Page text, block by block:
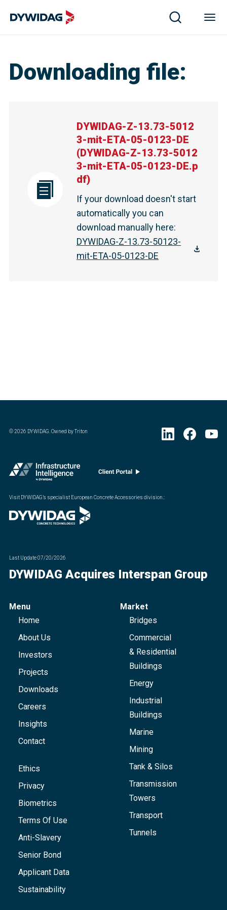
Downloading file:
DYWIDAG-Z-13.73-5012
3-mit-ETA-05-0123-DE
(DYWIDAG-Z-13.73-5012
3-mit-ETA-05-0123-DE.p
df)
If your download doesn't start
automatically you can
download manually here:
DYWIDAG-Z-13.73-50123-
mit-ETA-05-0123-DE
©2026 DYWIDAG. Owned by Triton
Visit DYWIDAG’s specialist European Concrete Accessories division.:
Last Update07/20/2026
DYWIDAG Acquires Interspan Group
Menu
Home
About Us
Investors
Projects
Downloads
Careers
Insights
Contact
Ethics
Privacy
Biometrics
Terms Of Use
Anti-Slavery
Senior Bond
Applicant Data
Sustainability
Market
Bridges
Commercial
& Residential
Buildings
Energy
Industrial
Buildings
Marine
Mining
Tank & Silos
Transmission
Towers
Transport
Tunnels